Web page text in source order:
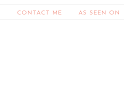
CONTACT ME AS SEEN ON